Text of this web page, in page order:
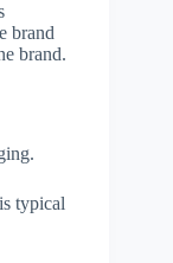
brand
brand.
typical